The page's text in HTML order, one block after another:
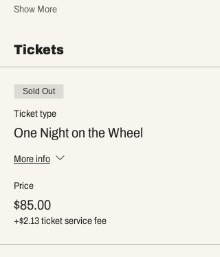
Show More
Tickets
Sold Out
Ticket type
One Night on the Wheel
More info
Price
$85.00
+$2.13 ticket service fee